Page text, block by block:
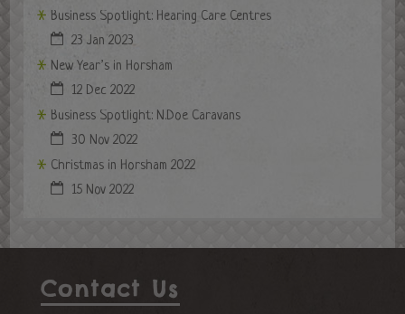
Business Spotlight: Hearing Care Centres
23 Jan 2023
New Year’s in Horsham
12 Dec 2022
Business Spotlight: N.Doe Caravans
30 Nov 2022
Christmas in Horsham 2022
15 Nov 2022
Contact Us